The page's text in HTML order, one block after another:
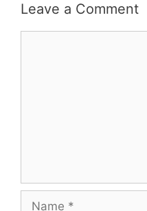
Leave a Comment
Name